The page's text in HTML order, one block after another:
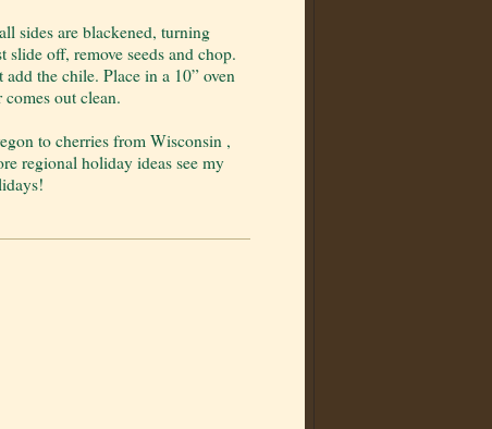
sides are blackened, turning
off, remove seeds and chop.
the chile. Place in a 10” oven
out clean.
to cherries from Wisconsin ,
regional holiday ideas see my